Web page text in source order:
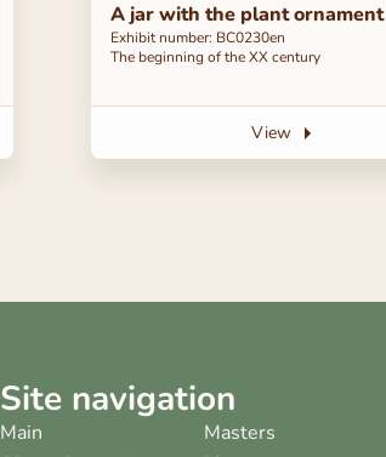
A jar with the plant ornament
Exhibit number: ВС0230en
The beginning of the ХХ century
View
Site navigation
Main
Masters